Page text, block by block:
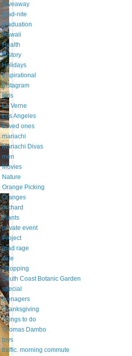
Giveaway
grad-nite
graduation
Hawaii
Health
History
Holidays
Inspirational
Instagram
kids
La Verne
Los Angeles
Loved ones
mariachi
Mariachi Divas
men
Movies
Nature
Orange Picking
Oranges
orchard
Plants
private event
Project
road rage
sale
Shopping
South Coast Botanic Garden
special
teenagers
Thanksgiving
Things to do
Thomas Dambo
toys
traffic. morning commute